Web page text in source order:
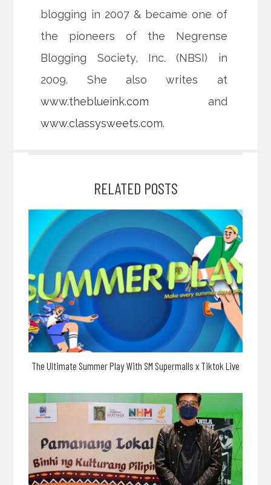
blogging in 2007 & became one of
the pioneers of the Negrense
Blogging Society, Inc. (NBSI) in
2009. She also writes at
www.theblueink.com and
www.classysweets.com.
RELATED POSTS
The Ultimate Summer Play With SM Supermalls x Tiktok Live